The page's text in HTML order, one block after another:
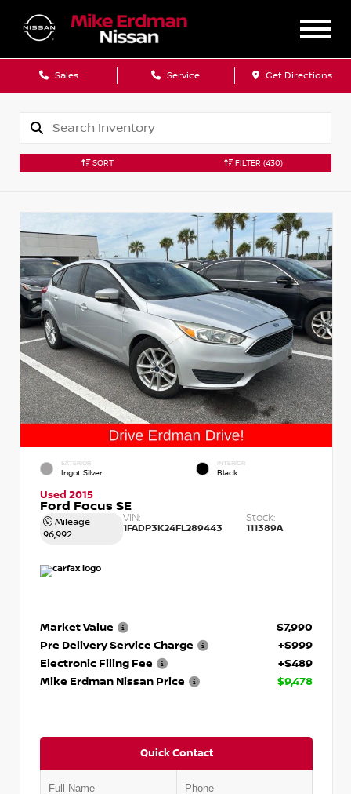
Sales Service Get Directions
SORT FILTER (430)
EXTERIOR
Ingot Silver
INTERIOR
Black
Used 2015
Ford Focus SE
Mileage
96,992
VIN:
1FADP3K24FL289443
Stock:
111389A
Market Value
$7,990
Pre Delivery Service Charge
+$999
Electronic Filing Fee
+$489
Mike Erdman Nissan Price
$9,478
Quick Contact